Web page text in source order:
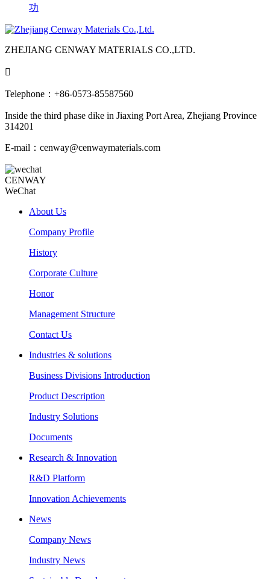
功
ZHEJIANG CENWAY MATERIALS CO.,LTD.

Telephone：+86-0573-85587560
Inside the third phase dike in Jiaxing Port Area, Zhejiang Province
314201
E-mail：cenway@cenwaymaterials.com
CENWAY
WeChat
About Us
Company Profile
History
Corporate Culture
Honor
Management Structure
Contact Us
Industries & solutions
Business Divisions Introduction
Product Description
Industry Solutions
Documents
Research & Innovation
R&D Platform
Innovation Achievements
News
Company News
Industry News